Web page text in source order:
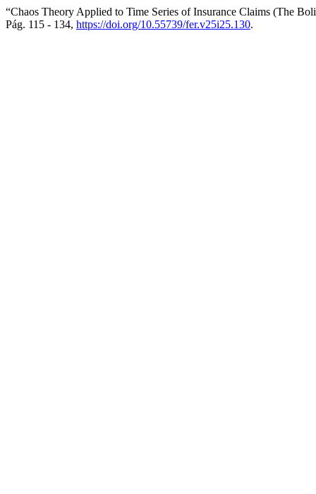
“Chaos Theory Applied to Time Series of Insurance Claims (The
Pág. 115 - 134, https://doi.org/10.55739/fer.v25i25.130.